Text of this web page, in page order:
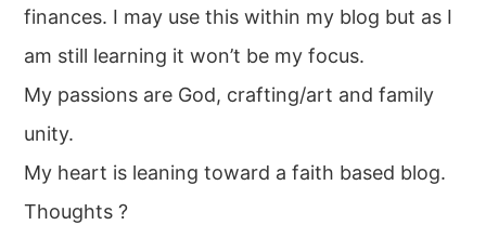
finances. I may use this within my blog but as I
am still learning it won’t be my focus.
My passions are God, crafting/art and family
unity.
My heart is leaning toward a faith based blog.
Thoughts ?